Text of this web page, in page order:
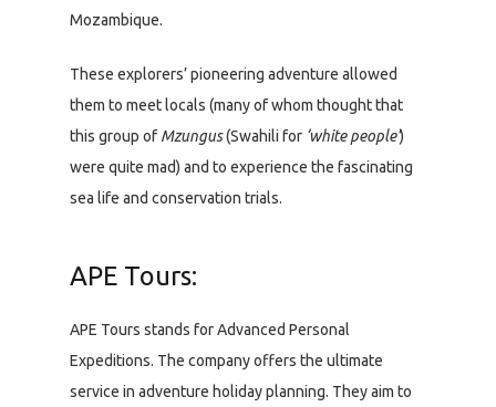
Mozambique.
These explorers’ pioneering adventure allowed
them to meet locals (many of whom thought that
this group of Mzungus(Swahili for ‘white people’)
were quite mad) and to experience the fascinating
sea life and conservation trials.
APE Tours:
APE Tours stands for Advanced Personal
Expeditions. The company offers the ultimate
service in adventure holiday planning. They aim to